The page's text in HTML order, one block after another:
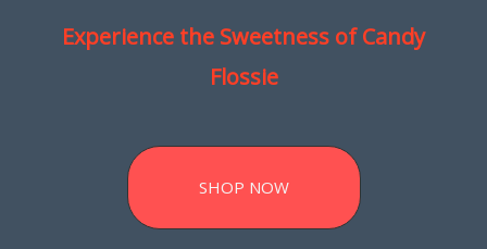
Experience the Sweetness of Candy
Flossie
SHOP NOW